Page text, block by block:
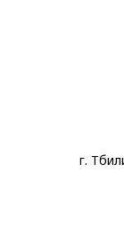
г.